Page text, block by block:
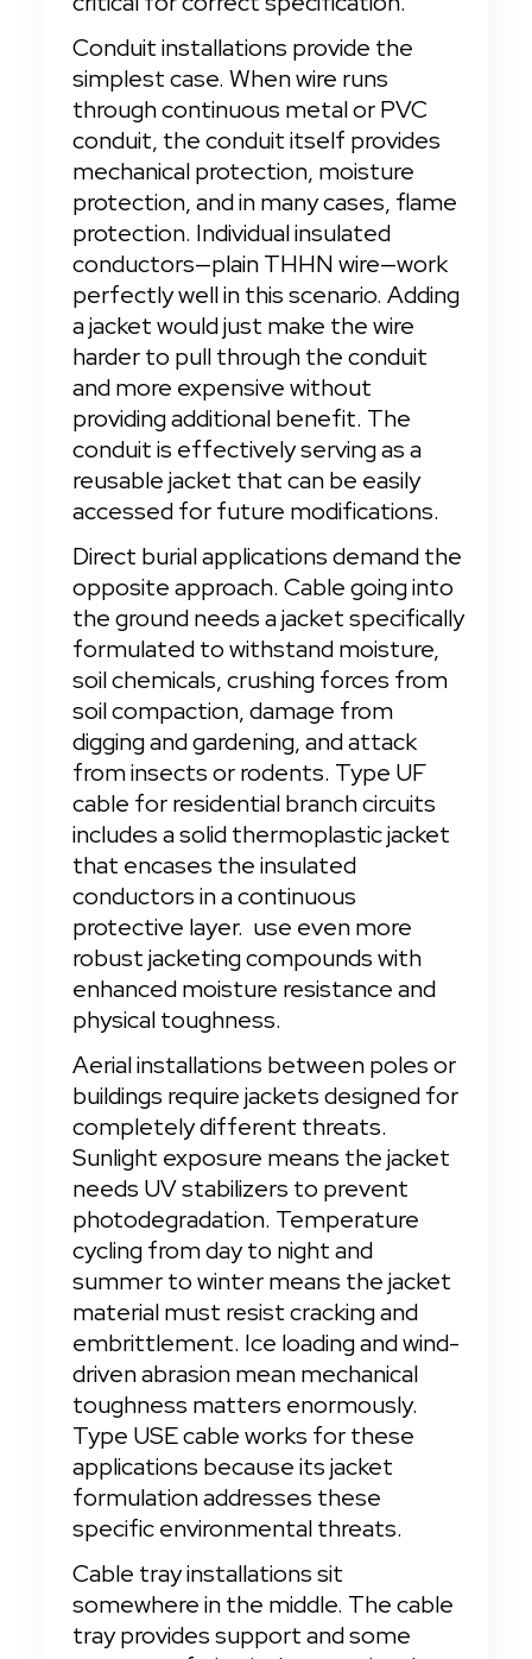
Conduit installations provide the
simplest case. When wire runs
through continuous metal or PVC
conduit, the conduit itself provides
mechanical protection, moisture
protection, and in many cases, flame
protection. Individual insulated
conductors—plain THHN wire—work
perfectly well in this scenario. Adding
a jacket would just make the wire
harder to pull through the conduit
and more expensive without
providing additional benefit. The
conduit is effectively serving as a
reusable jacket that can be easily
accessed for future modifications.
Direct burial applications demand the
opposite approach. Cable going into
the ground needs a jacket specifically
formulated to withstand moisture,
soil chemicals, crushing forces from
soil compaction, damage from
digging and gardening, and attack
from insects or rodents. Type UF
cable for residential branch circuits
includes a solid thermoplastic jacket
that encases the insulated
conductors in a continuous
protective layer. use even more
robust jacketing compounds with
enhanced moisture resistance and
physical toughness.
Aerial installations between poles or
buildings require jackets designed for
completely different threats.
Sunlight exposure means the jacket
needs UV stabilizers to prevent
photodegradation. Temperature
cycling from day to night and
summer to winter means the jacket
material must resist cracking and
embrittlement. Ice loading and wind-
driven abrasion mean mechanical
toughness matters enormously.
Type USE cable works for these
applications because its jacket
formulation addresses these
specific environmental threats.
Cable tray installations sit
somewhere in the middle. The cable
tray provides support and some